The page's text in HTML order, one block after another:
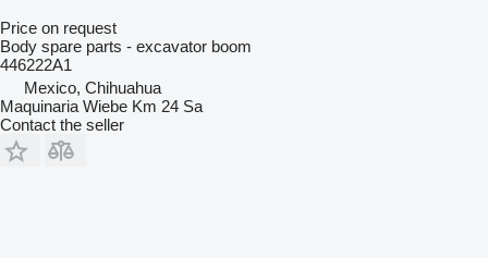
Price on request
Body spare parts - excavator boom
446222A1
Mexico, Chihuahua
Maquinaria Wiebe Km 24 Sa
Contact the seller